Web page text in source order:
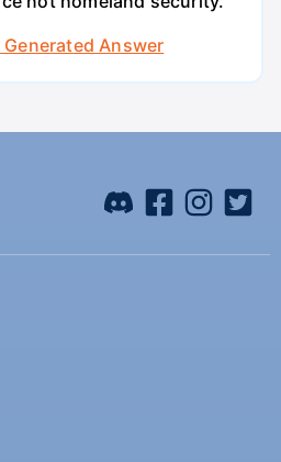
Generated Answer